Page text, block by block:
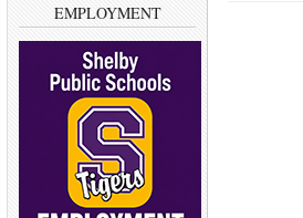
EMPLOYMENT